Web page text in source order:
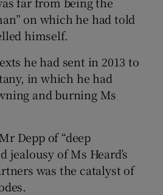
on which he had told
himself.
he had sent in 2013 to
in which he had
and burning Ms
Depp of “deep
jealousy of Ms Heard’s
was the catalyst of